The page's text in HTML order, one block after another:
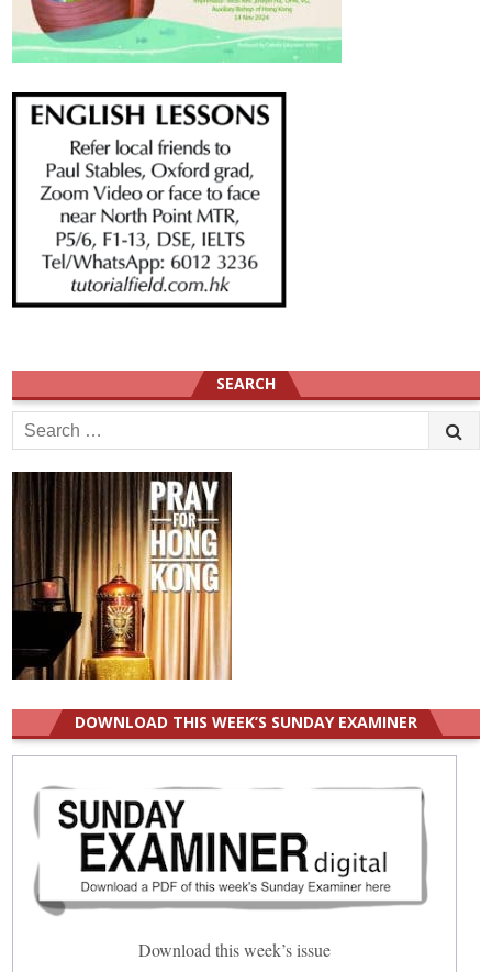
SEARCH
Search
for:
DOWNLOAD THIS WEEK’S SUNDAY EXAMINER
Download this week’s issue